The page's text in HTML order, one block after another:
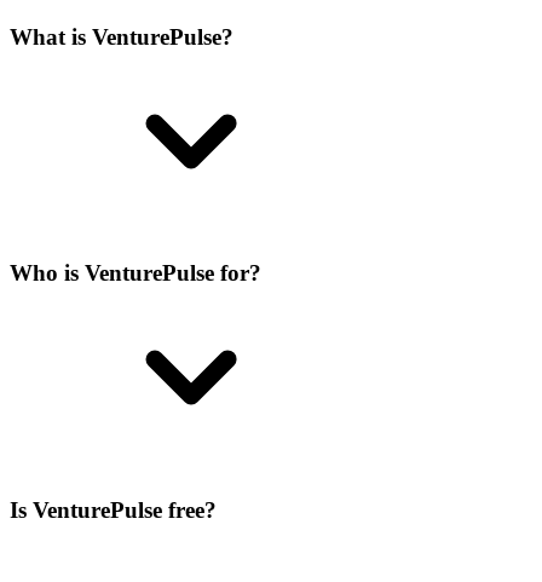
What is VenturePulse?
Who is VenturePulse for?
Is VenturePulse free?